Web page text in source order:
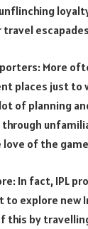
More
places just to
of planning
through
of the
In fact, IPL
to explore new
this by